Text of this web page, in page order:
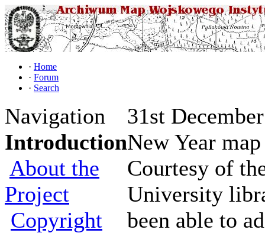
· Home
· Forum
· Search
Navigation
Introduction
About the
Project
Copyright
31st
New Year
Courtesy of
University
been able to